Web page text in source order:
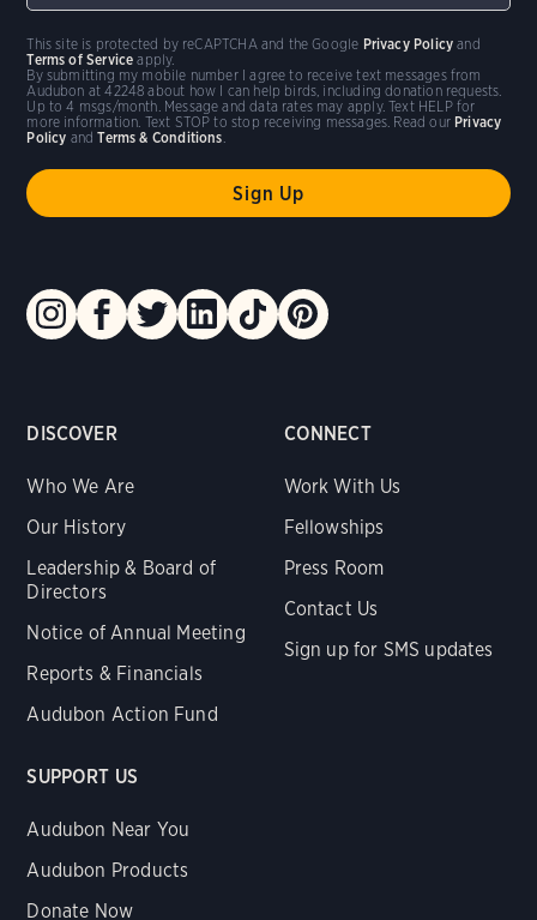
DISCOVER
Who We Are
Our History
Leadership & Board of
Directors
Notice of Annual Meeting
Reports & Financials
Audubon Action Fund
CONNECT
Work With Us
Fellowships
Press Room
Contact Us
Sign up for SMS updates
SUPPORT US
Audubon Near You
Audubon Products
Donate Now
By submitting my mobile number I agree to receive text messages from
Audubon at 42248 about how I can help birds, including donation requests.
Up to 4 msgs/month. Message and data rates may apply. Text HELP for
more information. Text STOP to stop receiving messages. Read our Privacy
Policy andTerms & Conditions.
This site is protected by reCAPTCHA and the Google Privacy Policy and
Terms of Service apply.